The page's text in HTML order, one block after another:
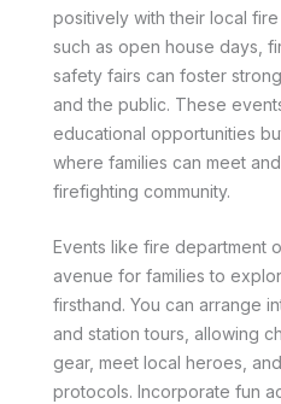
positively with their local
such as open house days,
safety fairs can foster
and the public. These
educational opportunities
where families can meet
firefighting community.
Events like fire department
avenue for families to
firsthand. You can arrange
and station tours, allowing
gear, meet local heroes,
protocols. Incorporate fun